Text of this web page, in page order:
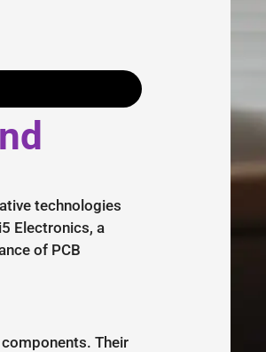
technologies
Electronics, a
of PCB
Their